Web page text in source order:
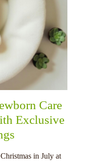
Care
Exclusive
in July at